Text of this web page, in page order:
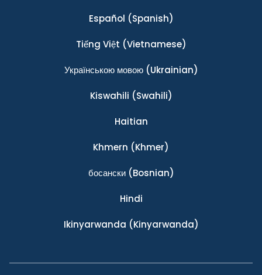
Español (Spanish)
Tiếng Việt (Vietnamese)
Українською мовою(Ukrainian)
Kiswahili (Swahili)
Haitian
Khmern (Khmer)
босански(Bosnian)
Hindi
Ikinyarwanda (Kinyarwanda)